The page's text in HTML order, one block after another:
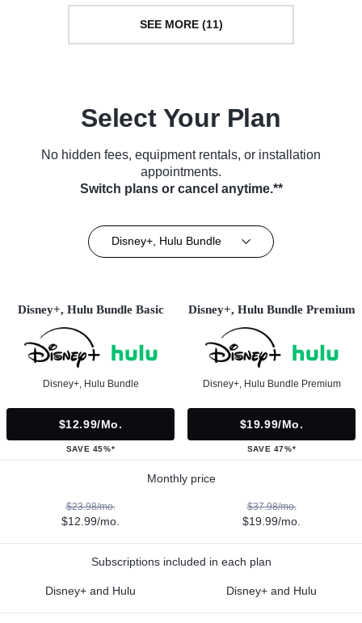
SEE MORE (11)
Select Your Plan
No hidden fees, equipment rentals, or installation
appointments.
Switch plans or cancel anytime.**
Disney+, Hulu Bundle
Disney+, Hulu Bundle Basic
Disney+, Hulu Bundle
$12.99/mo.
SAVE 45%*
Disney+, Hulu Bundle Premium
Disney+, Hulu Bundle Premium
$19.99/mo.
SAVE 47%*
Monthly price
$23.98/mo.
$12.99/mo.
$37.98/mo.
$19.99/mo.
Subscriptions included in each plan
Disney+ and Hulu Disney+ and Hulu